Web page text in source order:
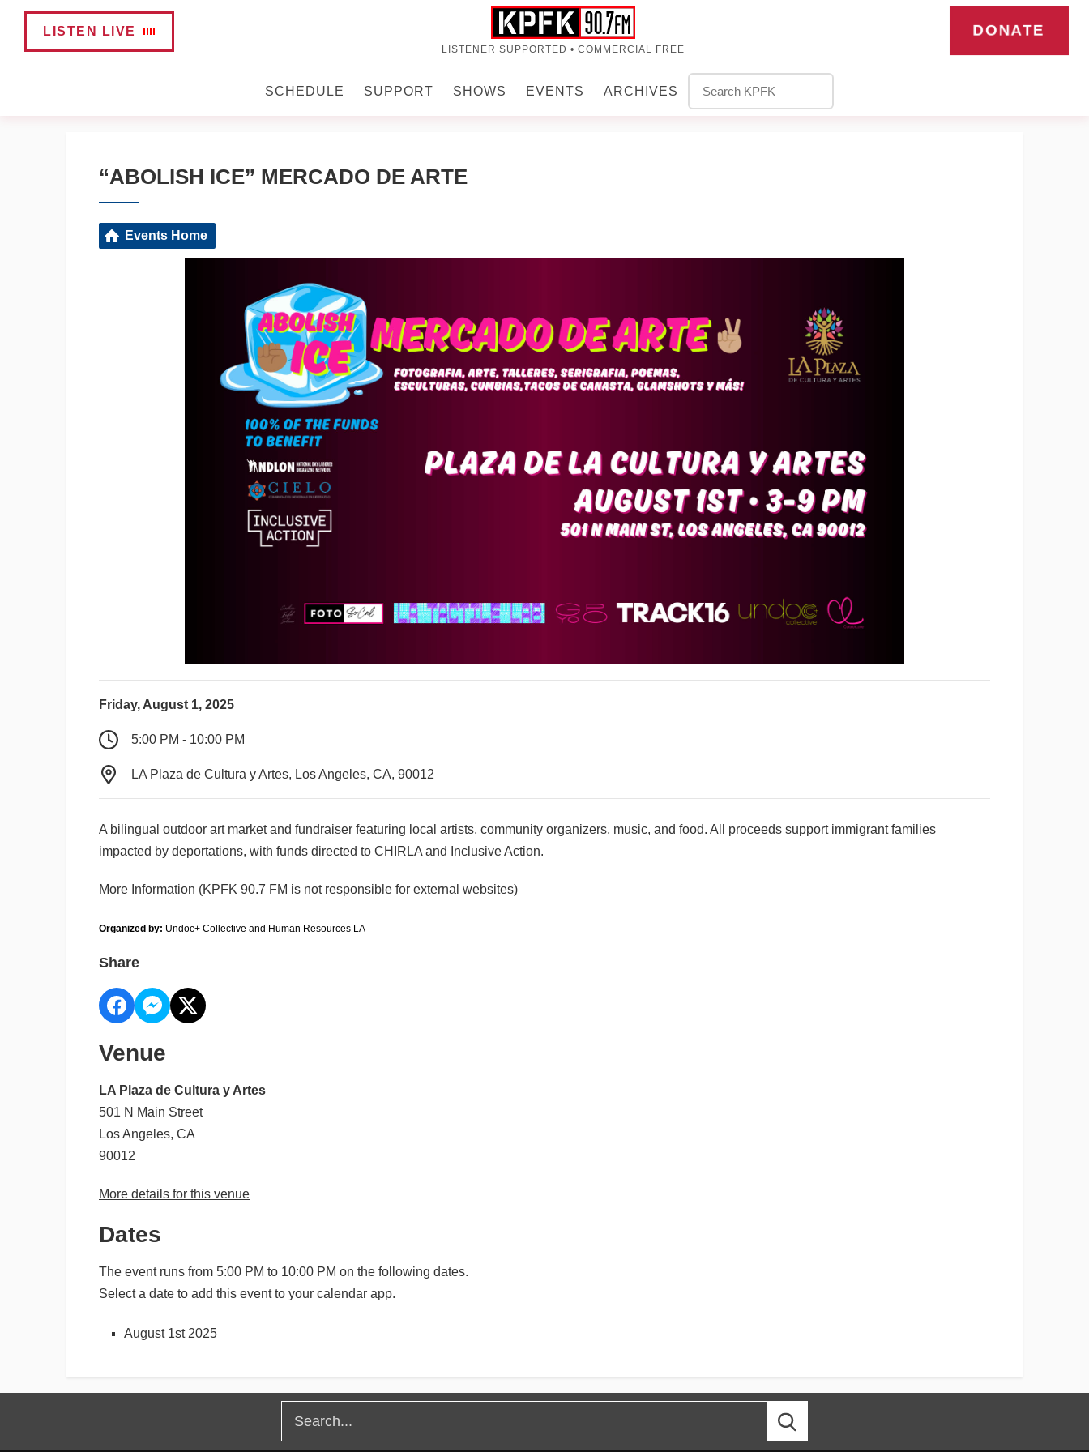
LISTEN LIVE
LISTENER SUPPORTED • COMMERCIAL FREE
DONATE
SCHEDULE SUPPORT SHOWS EVENTS ARCHIVES
“ABOLISH ICE” MERCADO DE ARTE
Events Home
Friday, August 1, 2025
5:00 PM - 10:00 PM
LA Plaza de Cultura y Artes, Los Angeles, CA, 90012
A bilingual outdoor art market and fundraiser featuring local artists, community organizers, music, and food. All proceeds support immigrant families
impacted by deportations, with funds directed to CHIRLA and Inclusive Action.
More Information (KPFK 90.7 FM is not responsible for external websites)
Organized by: Undoc+ Collective and Human Resources LA
Share
Venue
LA Plaza de Cultura y Artes
501 N Main Street
Los Angeles, CA
90012
More details for this venue
Dates
The event runs from 5:00 PM to 10:00 PM on the following dates.
Select a date to add this event to your calendar app.
August 1st 2025